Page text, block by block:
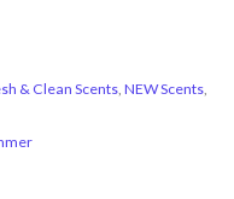
& Clean Scents, NEW Scents,